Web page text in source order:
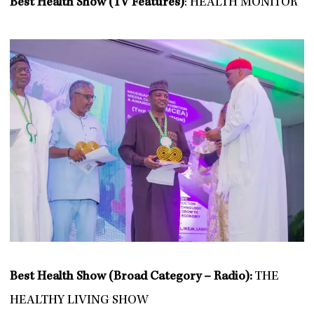
Best Health Show (TV Features): HEALTH MONITOR
Best Health Show (Broad Category – Radio): THE
HEALTHY LIVING SHOW